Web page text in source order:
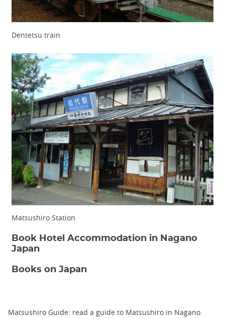
Dentetsu train
Matsushiro Station
Book Hotel Accommodation in Nagano
Japan
Books on Japan
Matsushiro Guide: read a guide to Matsushiro in Nagano.